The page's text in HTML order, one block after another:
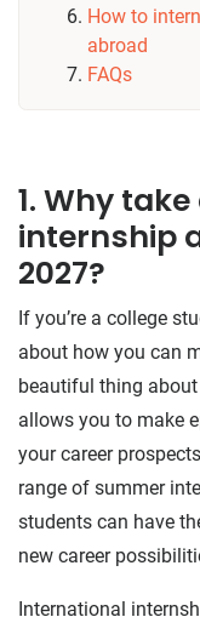
How to
abroad
FAQs
1. Why
internship
2027?
If you’re a college
about how you can
beautiful thing
allows you to make
your career
range of summer
students can have
new career
International